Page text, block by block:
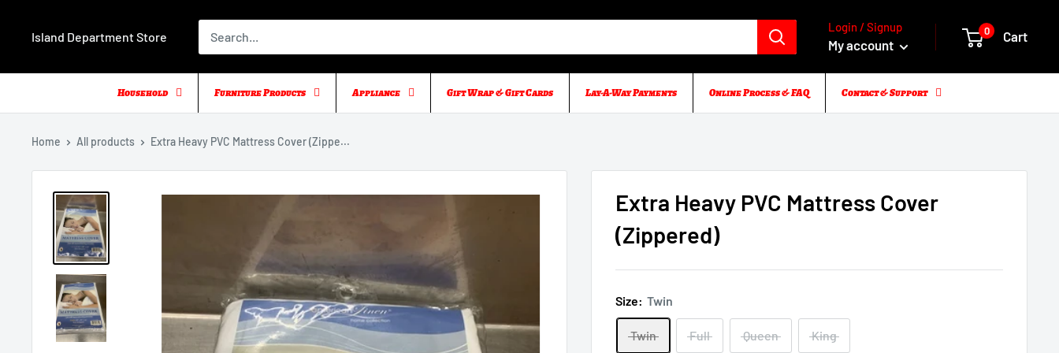
Island Department Store
Login / Signup
My account
0 Cart
Household Furniture Products Appliance Gift Wrap & Gift Cards Lay-A-Way Payments Online Process & FAQ Contact & Support
Home All products Extra Heavy PVC Mattress Cover (Zippe...
Extra Heavy PVC Mattress Cover
(Zippered)
Size: Twin
Twin Full Queen King